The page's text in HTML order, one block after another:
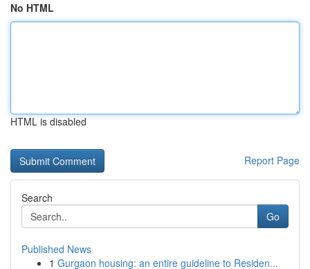
No HTML
HTML is disabled
Report Page
Search
Go
Published News
1 Gurgaon housing: an entire guideline to Residen...